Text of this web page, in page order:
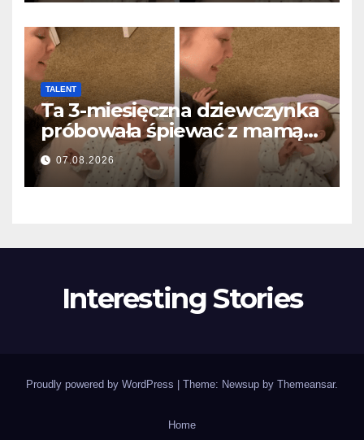
TALENT
Ta 3-miesięczna dziewczynka
próbowała śpiewać z mamą…
i roztopiła miliony serc
07.08.2026
Interesting Stories
Proudly powered by WordPress Theme: Newsup by Themeansar.
Home